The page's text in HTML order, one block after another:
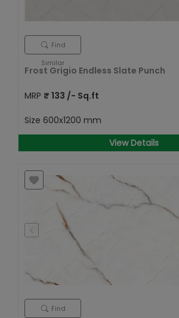
Find
Similar
Frost Grigio Endless Slate Punch
MRP ₹ 133 /- Sq.ft
Size 600x1200 mm
View Details
Find